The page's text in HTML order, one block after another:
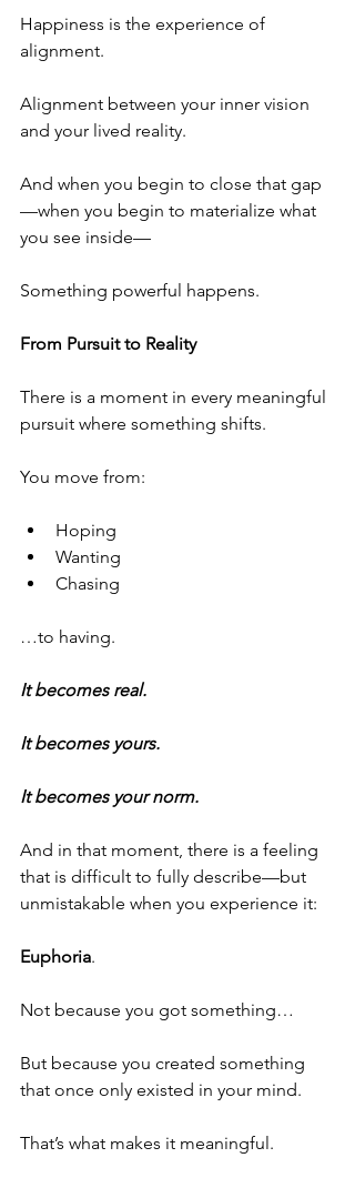
Happiness is the experience of
alignment.
Alignment between your inner vision
and your lived reality.
And when you begin to close that gap
—when you begin to materialize what
you see inside—
Something powerful happens.
From Pursuit to Reality
There is a moment in every meaningful
pursuit where something shifts.
You move from:
Hoping
Wanting
Chasing
…to having.
It becomes real.
It becomes yours.
It becomes your norm.
And in that moment, there is a feeling
that is difficult to fully describe—but
unmistakable when you experience it:
Euphoria.
Not because you got something…
But because you created something
that once only existed in your mind.
That’s what makes it meaningful.